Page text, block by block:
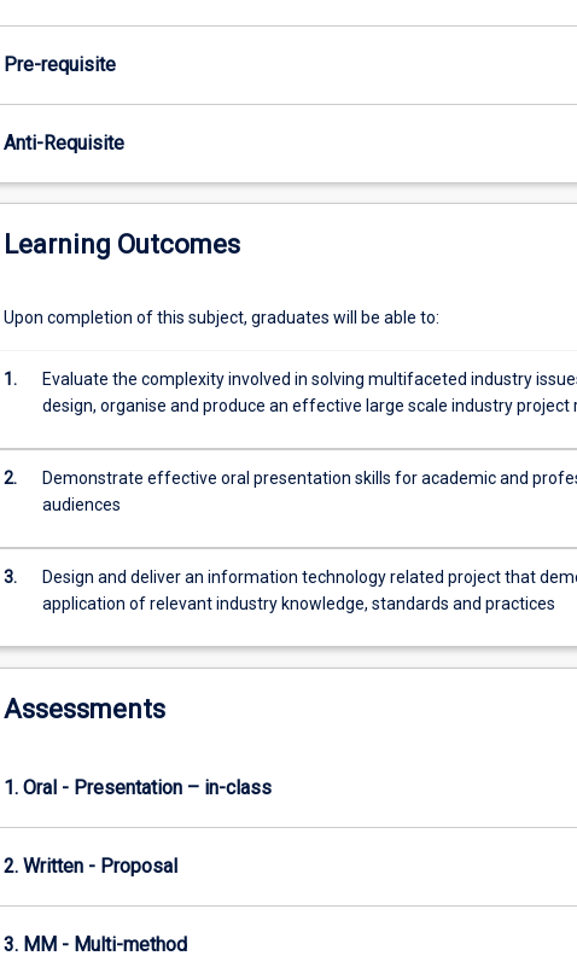
an
related
for
workplace
industry.
Students
be
required
prepare
proposal
(which
would
subject
approval)
complete
relevant
degree
Pre-requisite
Anti-Requisite
Learning Outcomes
Upon completion of this subject, graduates will be able to:
1.
Evaluate the complexity involved in solving multifaceted industry
design, organise and produce an effective large scale industry project
2.
Demonstrate effective oral presentation skills for academic and
audiences
3.
Design and deliver an information technology related project that
application of relevant industry knowledge, standards and practices
Assessments
1. Oral - Presentation – in-class
2. Written - Proposal
3. MM - Multi-method